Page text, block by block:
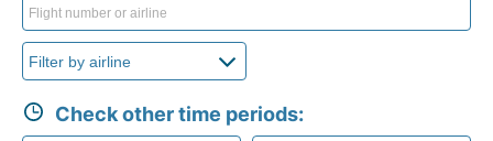
Check other time periods: